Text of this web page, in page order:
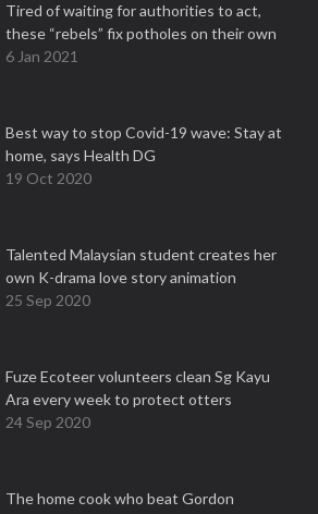
Tired of waiting for authorities to act,
these “rebels” fix potholes on their own
6 Jan 2021
Best way to stop Covid-19 wave: Stay at
home, says Health DG
19 Oct 2020
Talented Malaysian student creates her
own K-drama love story animation
25 Sep 2020
Fuze Ecoteer volunteers clean Sg Kayu
Ara every week to protect otters
24 Sep 2020
The home cook who beat Gordon